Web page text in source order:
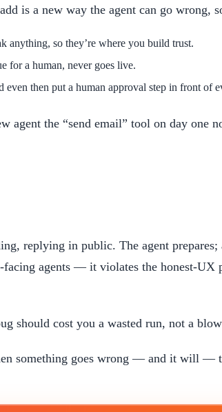
is a new way the agent can go wrong,
anything, so they’re where you build trust.
for a human, never goes live.
even then put a human approval step in front of
the “send email” tool on day one
replying in public. The agent
agents — it violates the honest-UX
should cost you a wasted run, not a
something goes wrong — and it will —